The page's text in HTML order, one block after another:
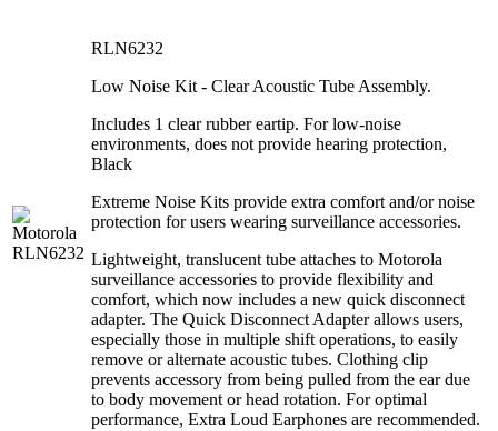
RLN6232
Low Noise Kit - Clear Acoustic Tube Assembly.
Includes 1 clear rubber eartip. For low-noise
environments, does not provide hearing protection,
Black
Extreme Noise Kits provide extra comfort and/or noise
protection for users wearing surveillance accessories.
Lightweight, translucent tube attaches to Motorola
surveillance accessories to provide flexibility and
comfort, which now includes a new quick disconnect
adapter. The Quick Disconnect Adapter allows users,
especially those in multiple shift operations, to easily
remove or alternate acoustic tubes. Clothing clip
prevents accessory from being pulled from the ear due
to body movement or head rotation. For optimal
performance, Extra Loud Earphones are recommended.